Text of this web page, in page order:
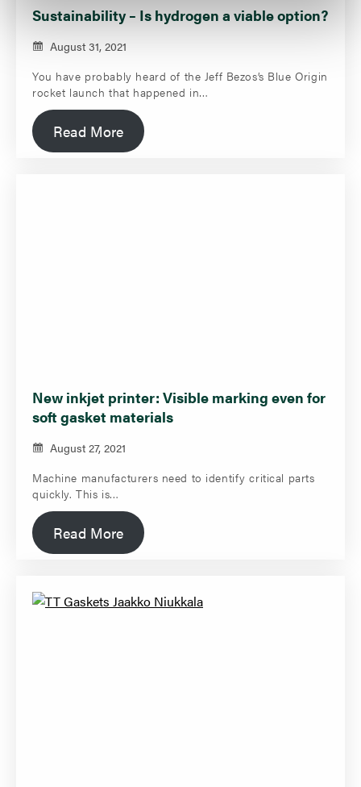
Sustainability – Is hydrogen a viable option?
August 31, 2021
You have probably heard of the Jeff Bezos’s Blue Origin
rocket launch that happened in…
Read More
New inkjet printer: Visible marking even for
soft gasket materials
August 27, 2021
Machine manufacturers need to identify critical parts
quickly. This is…
Read More